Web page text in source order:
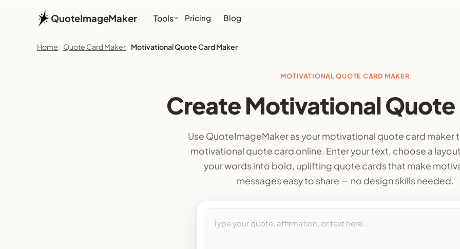
QuoteImageMaker Tools Pricing Blog
Home Quote Card Maker Motivational Quote Card Maker
MOTIVATIONAL QUOTE CARD MAKER
Create Motivational Quote
Use QuoteImageMaker as your motivational quote card maker
motivational quote card online. Enter your text, choose a
your words into bold, uplifting quote cards that make
messages easy to share — no design skills needed.